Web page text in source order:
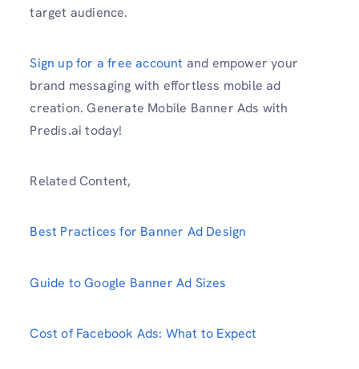
target audience.
Sign up for a free account and empower your
brand messaging with effortless mobile ad
creation. Generate Mobile Banner Ads with
Predis.ai today!
Related Content,
Best Practices for Banner Ad Design
Guide to Google Banner Ad Sizes
Cost of Facebook Ads: What to Expect